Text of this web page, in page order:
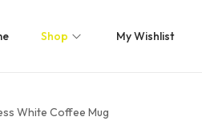
Shop My Wishlist
White Coffee Mug